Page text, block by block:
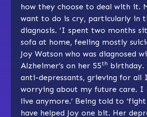
how they choose to deal with it.
want to do is cry, particularly in
diagnosis. ‘I spent two months
sofa at home, feeling mostly
Joy Watson who was diagnosed
Alzheimer’s on her 55th birthday.
anti-depressants, grieving for all
worrying about my future care. I
live anymore.’ Being told to
have helped Joy one bit. Her